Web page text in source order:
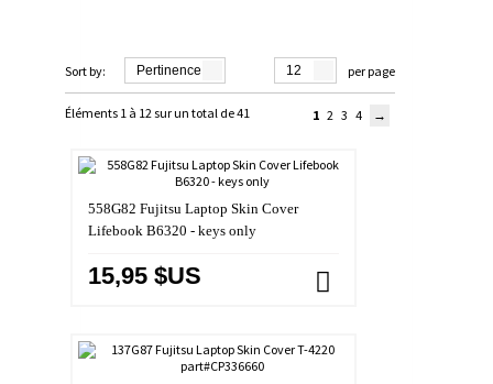
Sort by: Pertinence 12 per page
Éléments 1 à 12 sur un total de 41 1 2 3 4
558G82 Fujitsu Laptop Skin Cover
Lifebook B6320 - keys only
15,95 $US